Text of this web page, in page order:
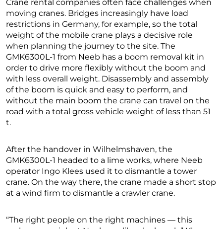
Crane rental companies often face challenges when
moving cranes. Bridges increasingly have load
restrictions in Germany, for example, so the total
weight of the mobile crane plays a decisive role
when planning the journey to the site. The
GMK6300L-1 from Neeb has a boom removal kit in
order to drive more flexibly without the boom and
with less overall weight. Disassembly and assembly
of the boom is quick and easy to perform, and
without the main boom the crane can travel on the
road with a total gross vehicle weight of less than 51
t.
After the handover in Wilhelmshaven, the
GMK6300L-1 headed to a lime works, where Neeb
operator Ingo Klees used it to dismantle a tower
crane. On the way there, the crane made a short stop
at a wind firm to dismantle a crawler crane.
“The right people on the right machines — this